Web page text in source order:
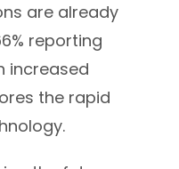
are already
reporting
increased
the rapid